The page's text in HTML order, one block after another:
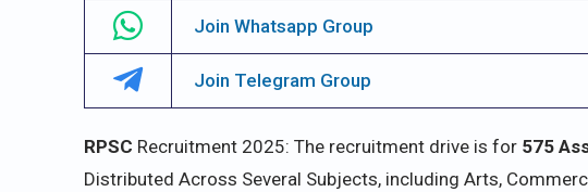
Join Whatsapp Group
Join Telegram Group
RPSC Recruitment 2025: The recruitment drive is for 575
Distributed Across Several Subjects, including Arts,